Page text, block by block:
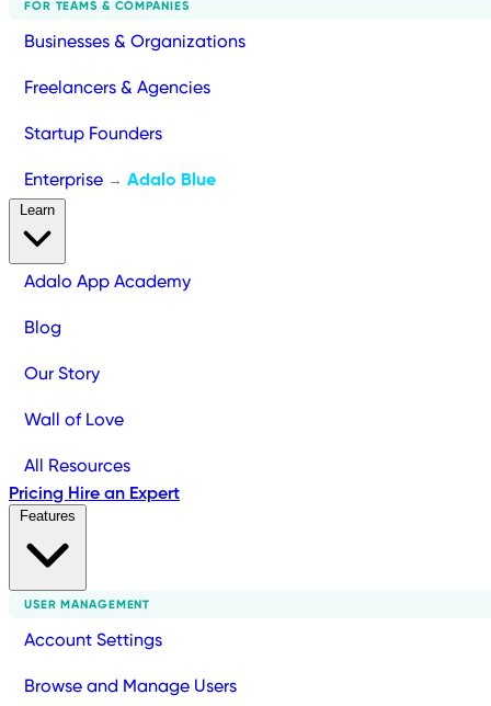
FOR TEAMS & COMPANIES
Businesses & Organizations
Freelancers & Agencies
Startup Founders
Enterprise → Adalo Blue
Adalo App Academy
Blog
Our Story
Wall of Love
All Resources
Pricing Hire an Expert
USER MANAGEMENT
Account Settings
Browse and Manage Users